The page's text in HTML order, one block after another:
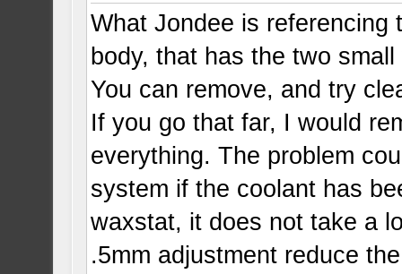
What Jondee is
body, that has the two
You can remove, and try
If you go that far, I would
everything. The problem
system if the coolant has
waxstat, it does not take a
.5mm adjustment reduce